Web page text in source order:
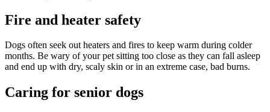
Fire and heater safety
Dogs often seek out heaters and fires to keep warm during colder
months. Be wary of your pet sitting too close as they can fall asleep
and end up with dry, scaly skin or in an extreme case, bad burns.
Caring for senior dogs